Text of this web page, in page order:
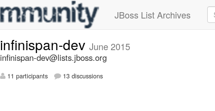
JBoss List Archives
infinispan-dev June 2015
infinispan-dev@lists.jboss.org
11 participants 13 discussions